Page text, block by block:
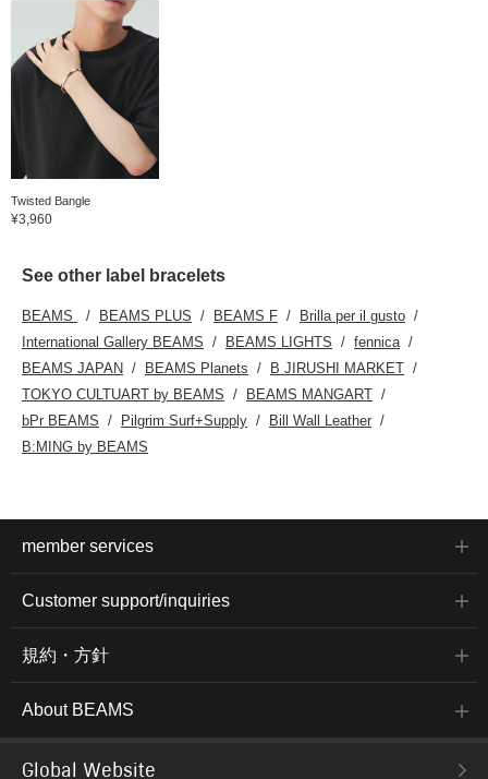
Twisted Bangle
¥3,960
See other label bracelets
BEAMS BEAMS PLUS BEAMS F
Brilla per il gusto
International Gallery BEAMS
BEAMS LIGHTS
fennica
BEAMS JAPAN
BEAMS Planets
B JIRUSHI MARKET
TOKYO CULTUART by BEAMS
BEAMS MANGART
bPr BEAMS
Pilgrim Surf+Supply
Bill Wall Leather
B:MING by BEAMS
member services
Customer support/inquiries
規約・方針
About BEAMS
Global Website